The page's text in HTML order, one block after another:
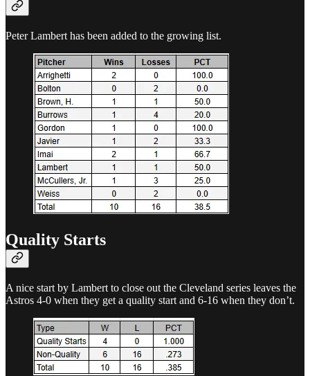
Peter Lambert has been added to the growing list.
Quality Starts
A nice start by Lambert to close out the Cleveland series leaves the
Astros 4-0 when they get a quality start and 6-16 when they don’t.